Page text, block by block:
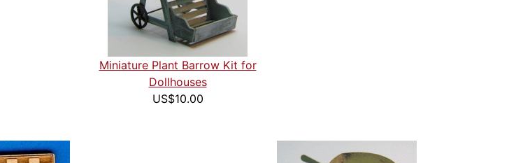
Miniature Plant Barrow Kit for
Dollhouses
US$10.00